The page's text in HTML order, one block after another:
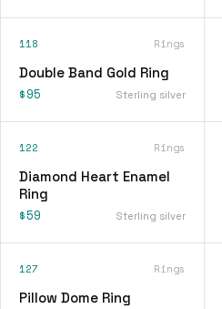
118 Rings
Double Band Gold Ring
$95 Sterling silver
122 Rings
Diamond Heart Enamel
Ring
$59 Sterling silver
127 Rings
Pillow Dome Ring